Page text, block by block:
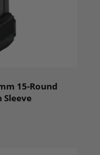
15-Round
Sleeve